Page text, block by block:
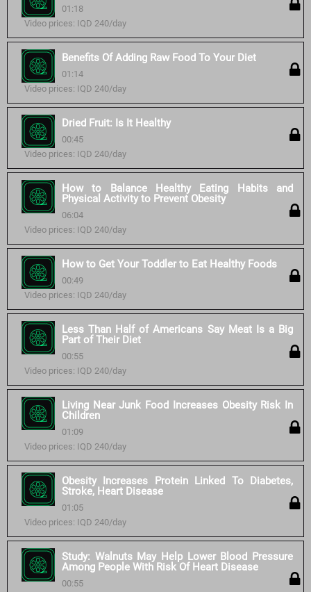
01:18
Video prices: IQD 240/day
Benefits Of Adding Raw Food To Your Diet
01:14
Video prices: IQD 240/day
Dried Fruit: Is It Healthy
00:45
Video prices: IQD 240/day
How to Balance Healthy Eating Habits and
Physical Activity to Prevent Obesity
06:04
Video prices: IQD 240/day
How to Get Your Toddler to Eat Healthy Foods
00:49
Video prices: IQD 240/day
Less Than Half of Americans Say Meat Is a Big
Part of Their Diet
00:55
Video prices: IQD 240/day
Living Near Junk Food Increases Obesity Risk In
Children
01:09
Video prices: IQD 240/day
Obesity Increases Protein Linked To Diabetes,
Stroke, Heart Disease
01:05
Video prices: IQD 240/day
Study: Walnuts May Help Lower Blood Pressure
Among People With Risk Of Heart Disease
00:55